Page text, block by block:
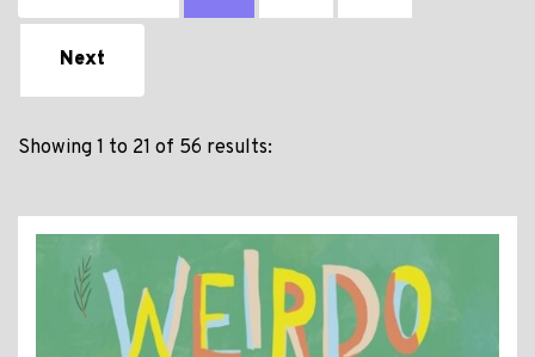
Next
Showing 1 to 21 of 56 results: